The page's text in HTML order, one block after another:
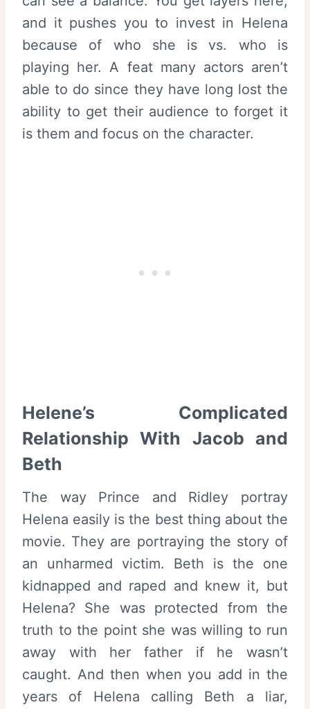
and it pushes you to invest in Helena
because of who she is vs. who is
playing her. A feat many actors aren’t
able to do since they have long lost the
ability to get their audience to forget it
is them and focus on the character.
Helene’s Complicated
Relationship With Jacob and
Beth
The way Prince and Ridley portray
Helena easily is the best thing about the
movie. They are portraying the story of
an unharmed victim. Beth is the one
kidnapped and raped and knew it, but
Helena? She was protected from the
truth to the point she was willing to run
away with her father if he wasn’t
caught. And then when you add in the
years of Helena calling Beth a liar,